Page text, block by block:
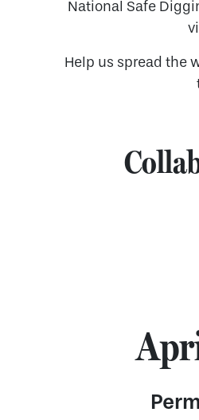
National Safe
Help us spread the